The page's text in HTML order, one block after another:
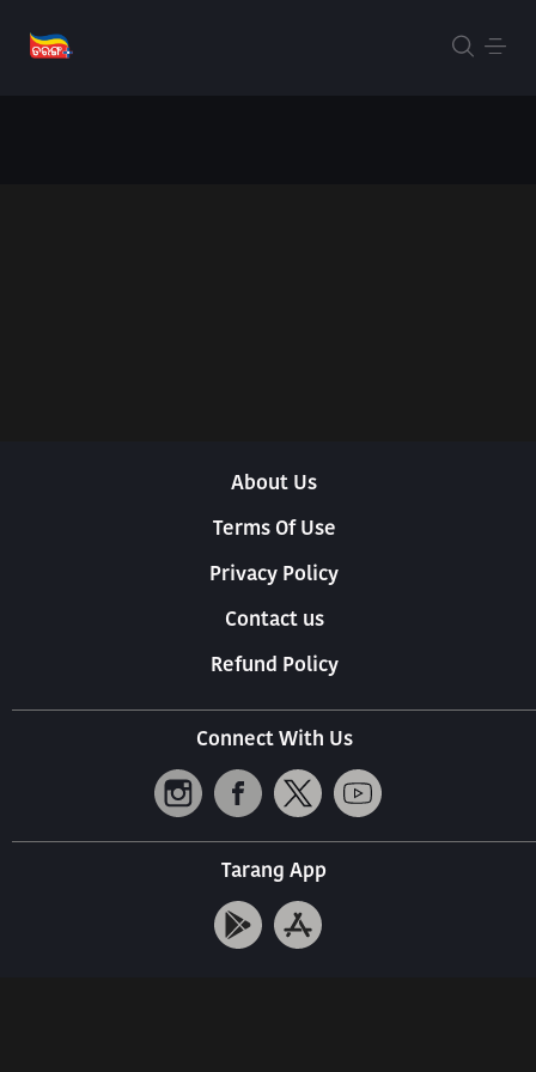
About Us
Terms Of Use
Privacy Policy
Contact us
Refund Policy
Connect With Us
Tarang App